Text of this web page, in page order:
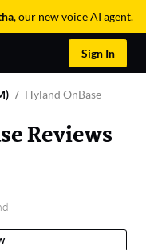
, our new voice AI agent.
Sign In
Hyland OnBase
Reviews